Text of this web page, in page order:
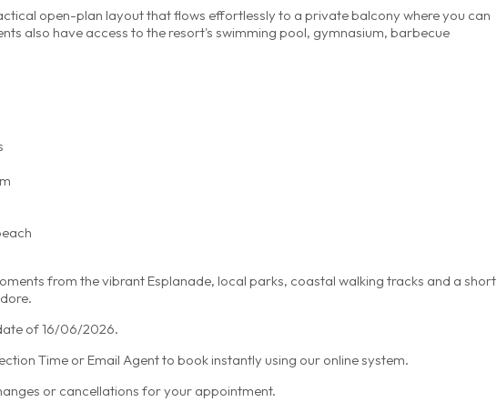
open-plan layout that flows effortlessly to a private balcony where you can
also have access to the resort's swimming pool, gymnasium, barbecue
from the vibrant Esplanade, local parks, coastal walking tracks and a short
of 16/06/2026.
Time or Email Agent to book instantly using our online system.
or cancellations for your appointment.